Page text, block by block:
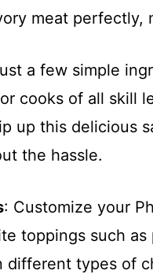
meat perfectly,
a few simple
cooks of all skill
up this delicious
the hassle.
: Customize your
toppings such as
different types of